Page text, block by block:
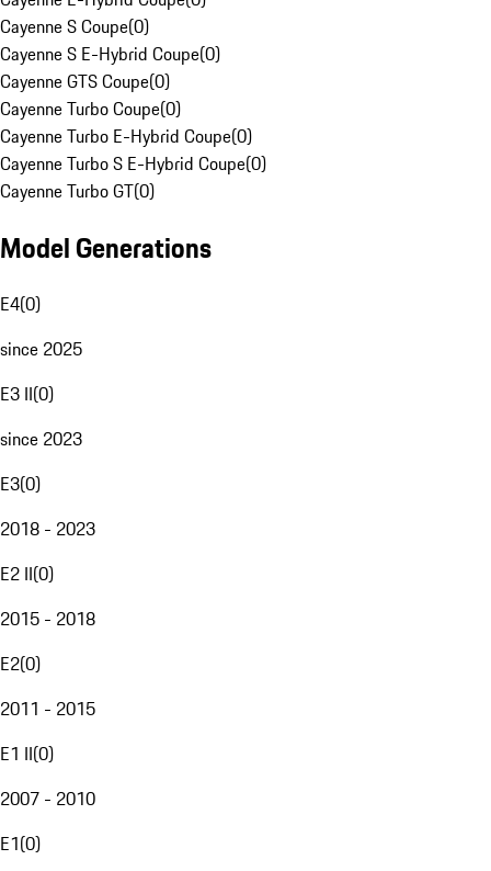
Cayenne S Coupe(0)
Cayenne S E-Hybrid Coupe(0)
Cayenne GTS Coupe(0)
Cayenne Turbo Coupe(0)
Cayenne Turbo E-Hybrid Coupe(0)
Cayenne Turbo S E-Hybrid Coupe(0)
Cayenne Turbo GT(0)
Model Generations
E4(0)
since 2025
E3 II(0)
since 2023
E3(0)
2018 - 2023
E2 II(0)
2015 - 2018
E2(0)
2011 - 2015
E1 II(0)
2007 - 2010
E1(0)